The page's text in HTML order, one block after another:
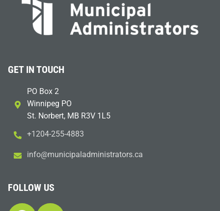
GET IN TOUCH
PO Box 2
Winnipeg PO
St. Norbert, MB R3V 1L5
+1204-255-4883
ac.sr
otart
sinim
dalap
icinu
m@ofn
i
FOLLOW US